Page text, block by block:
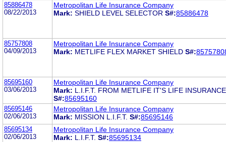
85886478
08/22/2013
Metropolitan Life Insurance Company
Mark: SHIELD LEVEL SELECTOR S#:85886478
85757808
04/09/2013
Metropolitan Life Insurance Company
Mark: METLIFE FLEX MARKET SHIELD S#:
85695160
03/06/2013
Metropolitan Life Insurance Company
Mark: L.I.F.T. FROM METLIFE IT'S LIFE
S#:85695160
85695146
02/06/2013
Metropolitan Life Insurance Company
Mark: MISSION L.I.F.T. S#:85695146
85695134
02/06/2013
Metropolitan Life Insurance Company
Mark: L.I.F.T. S#:85695134